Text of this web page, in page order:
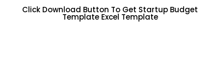
Click Download Button To Get Startup Budget
Template Excel Template